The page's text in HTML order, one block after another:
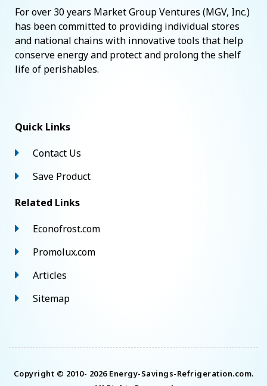
For over 30 years Market Group Ventures (MGV, Inc.)
has been committed to providing individual stores
and national chains with innovative tools that help
conserve energy and protect and prolong the shelf
life of perishables.
Quick Links
Contact Us
Save Product
Related Links
Econofrost.com
Promolux.com
Articles
Sitemap
Copyright © 2010- 2026 Energy-Savings-Refrigeration.com.